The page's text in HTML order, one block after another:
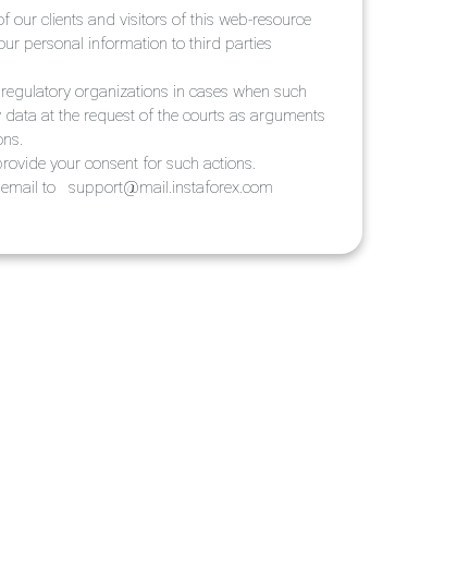
our clients and visitors of this web-resource
personal information to third parties
organizations in cases when such
at the request of the courts as arguments
your consent for such actions.
email to support@mail.instaforex.com